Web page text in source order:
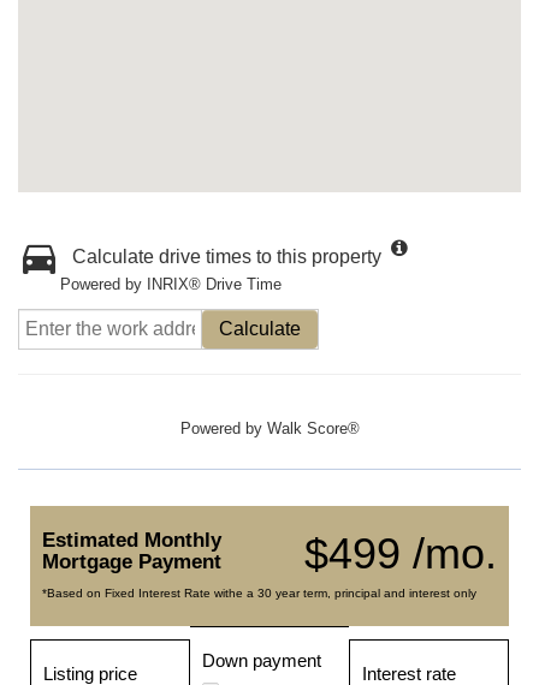
Calculate drive times to this property
Powered by INRIX® Drive Time
Calculate
Powered by Walk Score®
$499 /mo.
Estimated Monthly
Mortgage Payment
*Based on Fixed Interest Rate withe a 30 year term, principal and interest only
Listing price
Down payment
Interest rate